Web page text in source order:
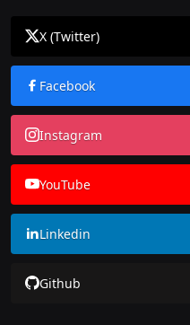
X (Twitter)
Facebook
Instagram
YouTube
Linkedin
Github